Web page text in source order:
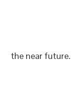
the near future.